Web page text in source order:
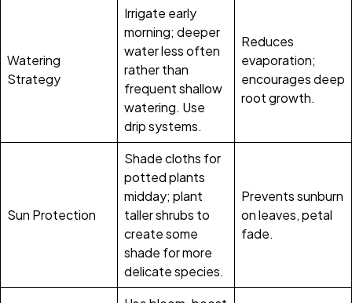
Watering
Strategy
Irrigate early
morning; deeper
water less often
rather than
frequent shallow
watering. Use
drip systems.
Reduces
evaporation;
encourages deep
root growth.
Sun Protection
Shade cloths for
potted plants
midday; plant
taller shrubs to
create some
shade for more
delicate species.
Prevents sunburn
on leaves, petal
fade.